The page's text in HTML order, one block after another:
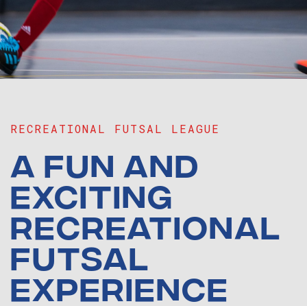
RECREATIONAL FUTSAL LEAGUE
A FUN AND
EXCITING
RECREATIONAL
FUTSAL
EXPERIENCE